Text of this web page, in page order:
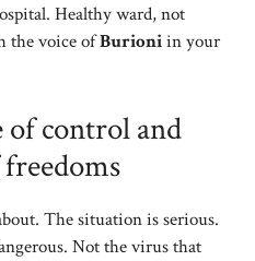
Healthy ward, not
the voice ofBurioniin your
control and
The situation is serious.
Not the virus that